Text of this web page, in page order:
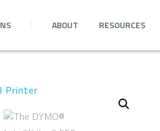
ABOUT RESOURCES